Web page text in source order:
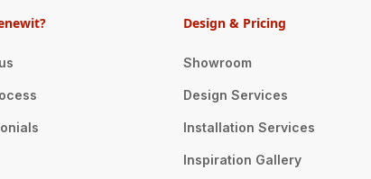
Design & Pricing
Showroom
Design Services
Installation Services
Inspiration Gallery